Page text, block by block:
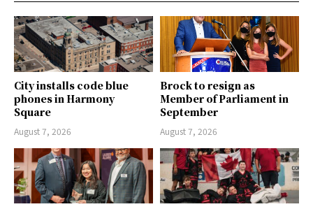
City installs code blue
phones in Harmony
Square
August 7, 2026
Brock to resign as
Member of Parliament in
September
August 7, 2026